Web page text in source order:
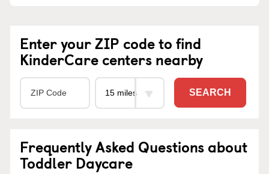
Enter your ZIP code to find
KinderCare centers nearby
SEARCH
Frequently Asked Questions about
Toddler Daycare